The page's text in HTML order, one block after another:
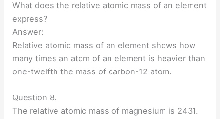
What does the relative atomic mass of an element
express?
Answer:
Relative atomic mass of an element shows how
many times an atom of an element is heavier than
one-twelfth the mass of carbon-12 atom.
Question 8.
The relative atomic mass of magnesium is 2431.